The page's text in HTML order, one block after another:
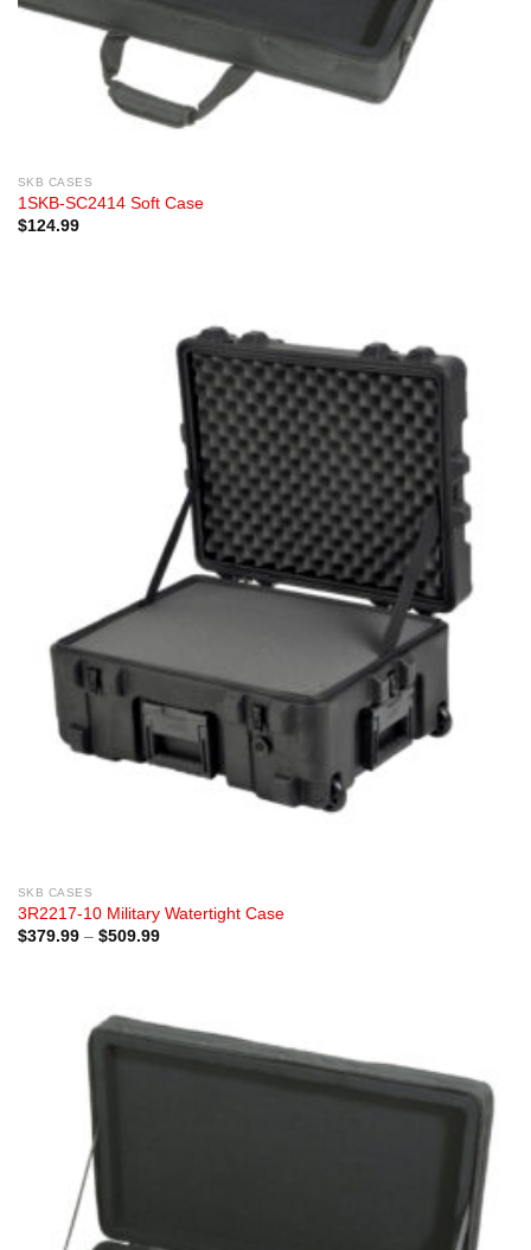
SKB CASES
1SKB-SC2414 Soft Case
$124.99
SKB CASES
3R2217-10 Military Watertight Case
$379.99 – $509.99Price